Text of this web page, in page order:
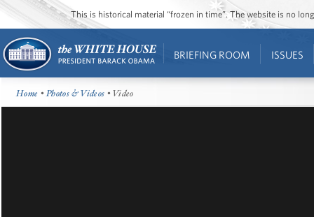
This is historical material “frozen in time”. The website is no
BRIEFING ROOM ISSUES
Home •Photos & Videos • Video